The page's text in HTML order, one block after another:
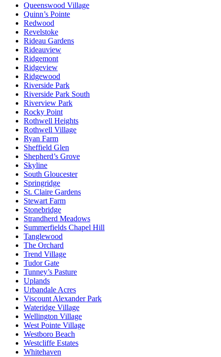
Queenswood Village
Quinn’s Pointe
Redwood
Revelstoke
Rideau Gardens
Rideauview
Ridgemont
Ridgeview
Ridgewood
Riverside Park
Riverside Park South
Riverview Park
Rocky Point
Rothwell Heights
Rothwell Village
Ryan Farm
Sheffield Glen
Shepherd’s Grove
Skyline
South Gloucester
Springridge
St. Claire Gardens
Stewart Farm
Stonebridge
Strandherd Meadows
Summerfields Chapel Hill
Tanglewood
The Orchard
Trend Village
Tudor Gate
Tunney’s Pasture
Uplands
Urbandale Acres
Viscount Alexander Park
Wateridge Village
Wellington Village
West Pointe Village
Westboro Beach
Westcliffe Estates
Whitehaven